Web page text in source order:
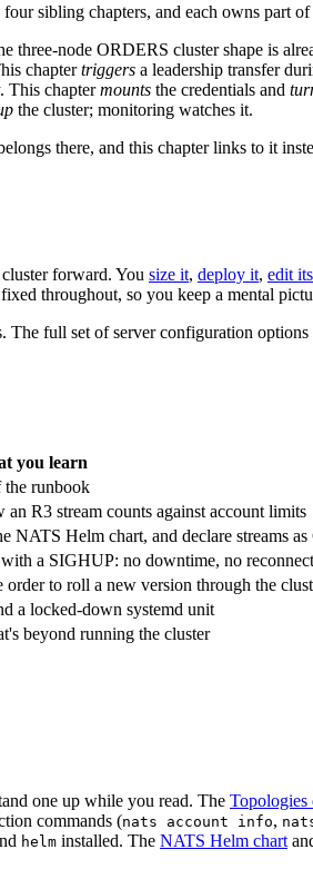
sibling chapters, and each owns part of
three-node ORDERS cluster shape is
chaptertriggers a leadership transfer
. This chaptermounts the credentials and
the cluster; monitoring watches it.
there, and this chapter links to it
forward. You size it, deploy it, edit
throughout, so you keep a mental
The full set of server configuration options
you learn
the runbook
R3 stream counts against account limits
NATS Helm chart, and declare streams
a SIGHUP: no downtime, no reconnect
to roll a new version through the
a locked-down systemd unit
beyond running the cluster
one up while you read. The Topologies
commands (nats account info,
helm installed. The NATS Helm chart